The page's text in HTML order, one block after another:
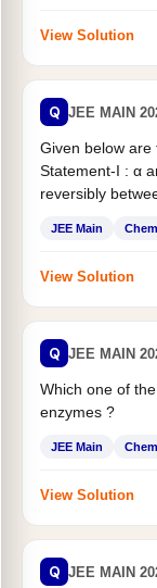
View Solution
Q JEE MAIN
Given below are
Statement-I : α
reversibly
JEE Main
View Solution
Q JEE MAIN
Which one of
enzymes ?
JEE Main
View Solution
Q JEE MAIN